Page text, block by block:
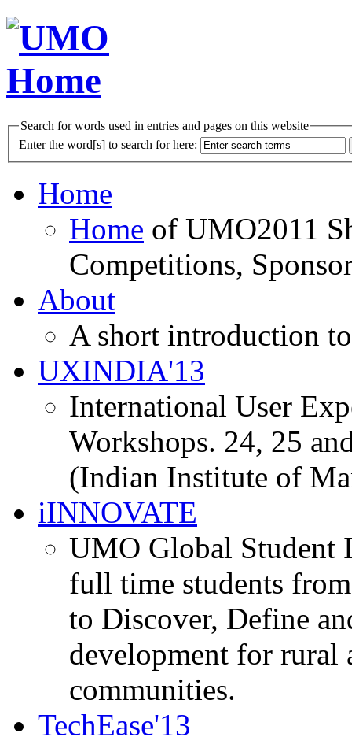
Search for words used in entries and pages on this website
Enter the word[s] to search for here:
Home
Home of UMO2011
Competitions,
About
A short introduction
UXINDIA'13
International User
Workshops. 24, 25
(Indian Institute of
iINNOVATE
UMO Global Student
full time students
to Discover, Define
development for rural
communities.
TechEase'13